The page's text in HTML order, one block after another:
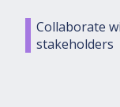
Collaborate
stakeholders